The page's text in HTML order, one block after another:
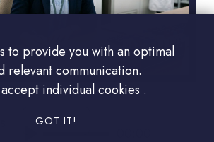
to provide you with an optimal
relevant communication.
accept individual cookies .
GOT IT!